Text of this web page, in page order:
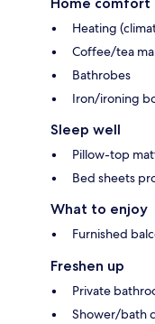
Heating
Coffee/tea
Bathrobes
Iron/ironing
Sleep well
Pillow-top
Bed sheets
What to enjoy
Furnished
Freshen up
Private
Shower/bath